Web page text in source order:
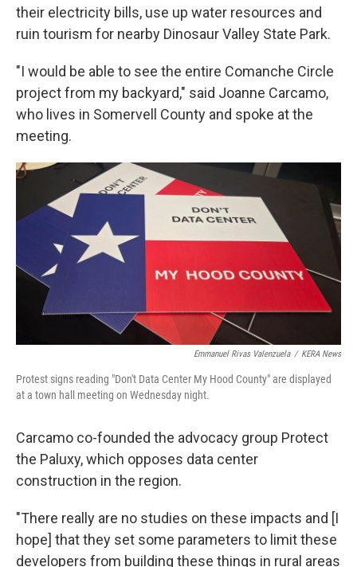
their electricity bills, use up water resources and
ruin tourism for nearby Dinosaur Valley State Park.
"I would be able to see the entire Comanche Circle
project from my backyard," said Joanne Carcamo,
who lives in Somervell County and spoke at the
meeting.
Emmanuel Rivas Valenzuela / KERA News
Protest signs reading "Don't Data Center My Hood County" are displayed
at a town hall meeting on Wednesday night.
Carcamo co-founded the advocacy group Protect
the Paluxy, which opposes data center
construction in the region.
"There really are no studies on these impacts and [I
hope] that they set some parameters to limit these
developers from building these things in rural areas